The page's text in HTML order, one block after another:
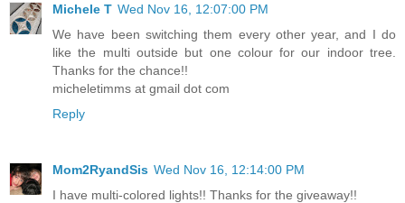
Michele T Wed Nov 16, 12:07:00 PM
We have been switching them every other year, and I do
like the multi outside but one colour for our indoor tree.
Thanks for the chance!!
micheletimms at gmail dot com
Reply
Mom2RyandSis Wed Nov 16, 12:14:00 PM
I have multi-colored lights!! Thanks for the giveaway!!